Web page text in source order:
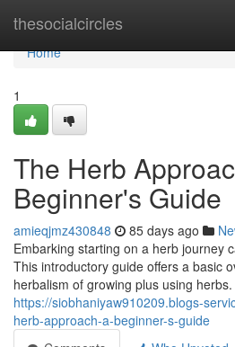
thesocialcircles
Home
Home
1
The Herb
Beginner's Guide
amieqjmz430848 85 days ago
Embarking starting on a herb journey
This introductory guide offers a basic
herbalism of growing plus using
https://siobhaniyaw910209.blogs-
herb-approach-a-beginner-s-guide